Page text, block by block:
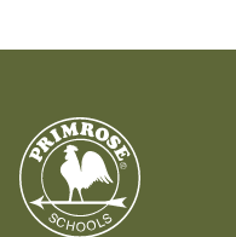
Bijal and Manish Shah